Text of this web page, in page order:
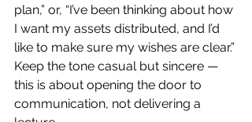
plan,” or, “I’ve been thinking about how
I want my assets distributed, and I’d
like to make sure my wishes are clear.”
Keep the tone casual but sincere —
this is about opening the door to
communication, not delivering a